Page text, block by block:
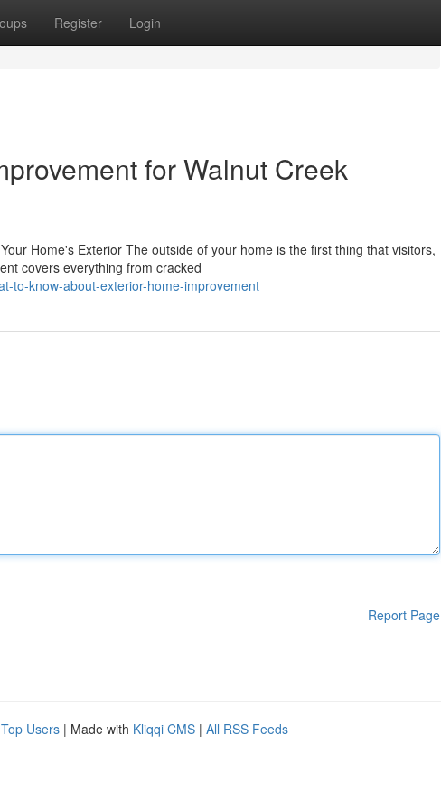
Register Login
for Walnut Creek
Home's Exterior The outside of your home is the first thing that visitors,
covers everything from cracked
to-know-about-exterior-home-improvement
Report Page
Top Users | Made with Kliqqi CMS | All RSS Feeds